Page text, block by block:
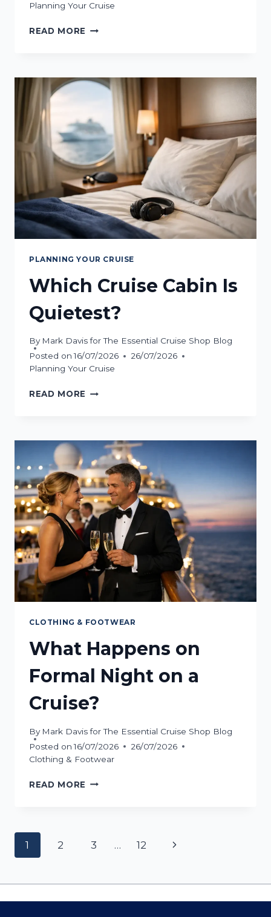
Planning Your Cruise
READ MORE MSC
WHICH
SUITS
PLANNING YOUR CRUISE
Which Cruise Cabin Is
Quietest?
By Mark Davis for The Essential Cruise Shop Blog
Posted on 16/07/2026
26/07/2026
Planning Your Cruise
READ MORE WHICH
QUIETEST?
CLOTHING & FOOTWEAR
What Happens on
Formal Night on a
Cruise?
By Mark Davis for The Essential Cruise Shop Blog
Posted on 16/07/2026
26/07/2026
Clothing & Footwear
READ MORE WHAT
ON
Page
1 2 3 … 12
Next